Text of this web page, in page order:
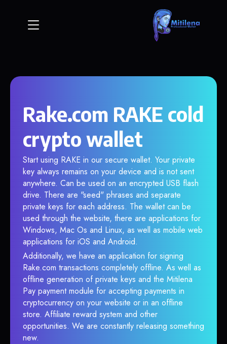
Rake.com RAKE cold
crypto wallet
Start using RAKE in our secure wallet. Your private
key always remains on your device and is not sent
anywhere. Can be used on an encrypted USB flash
drive. There are "seed" phrases and separate
private keys for each address. The wallet can be
used through the website, there are applications for
Windows, Mac Os and Linux, as well as mobile web
applications for iOS and Android.
Additionally, we have an application for signing
Rake.com transactions completely offline. As well as
offline generation of private keys and the Mitilena
Pay payment module for accepting payments in
cryptocurrency on your website or in an offline
store. Affiliate reward system and other
opportunities. We are constantly releasing something
new.